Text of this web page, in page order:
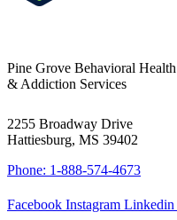
Pine Grove Behavioral Health
& Addiction Services
2255 Broadway Drive
Hattiesburg, MS 39402
Phone: 1-888-574-4673
Facebook Instagram Linkedin